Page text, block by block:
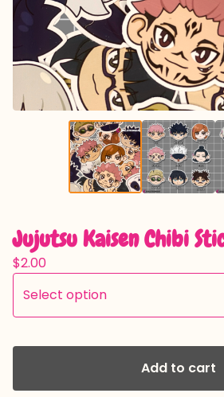
Jujutsu Kaisen Chibi
$2.00
Add to cart